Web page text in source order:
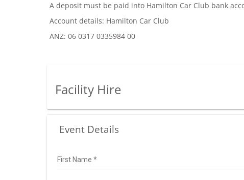
A deposit must be paid into Hamilton Car Club bank
Account details: Hamilton Car Club
ANZ: 06 0317 0335984 00
Facility Hire
Event Details
First Name *